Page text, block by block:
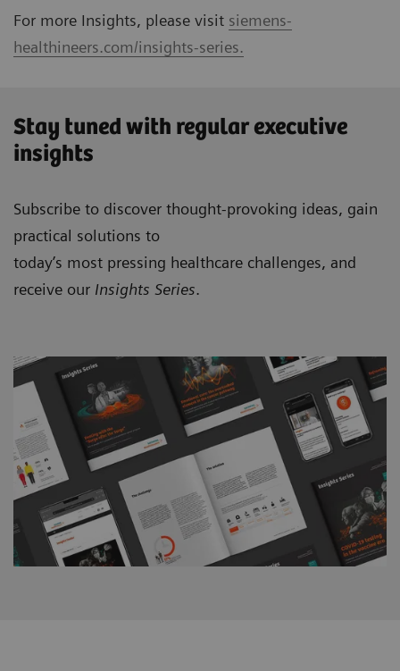
For more Insights, please visit siemens-
healthineers.com/insights-series.
Stay tuned with regular executive
insights
Subscribe to discover thought-provoking ideas, gain
practical solutions to
today’s most pressing healthcare challenges, and
receive our Insights Series.